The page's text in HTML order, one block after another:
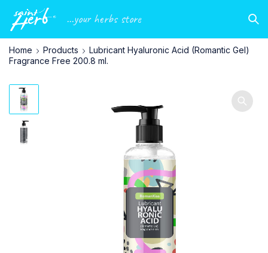
...your herbs store
Home Products
Lubricant Hyaluronic Acid (Romantic Gel)
Fragrance Free 200.8 ml.